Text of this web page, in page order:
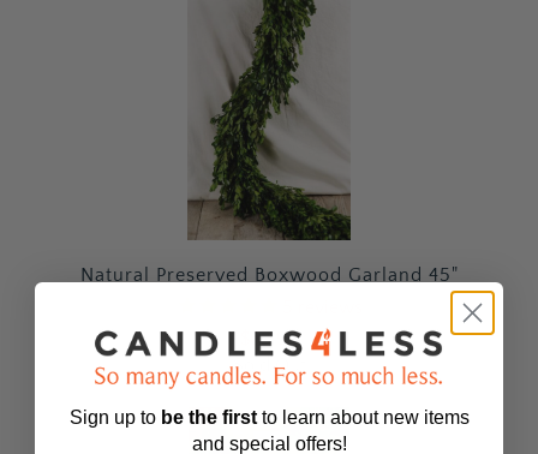
Natural Preserved Boxwood Garland 45"
$69.99
Sold Out
Sign up to be the first to learn about new items
and special offers!